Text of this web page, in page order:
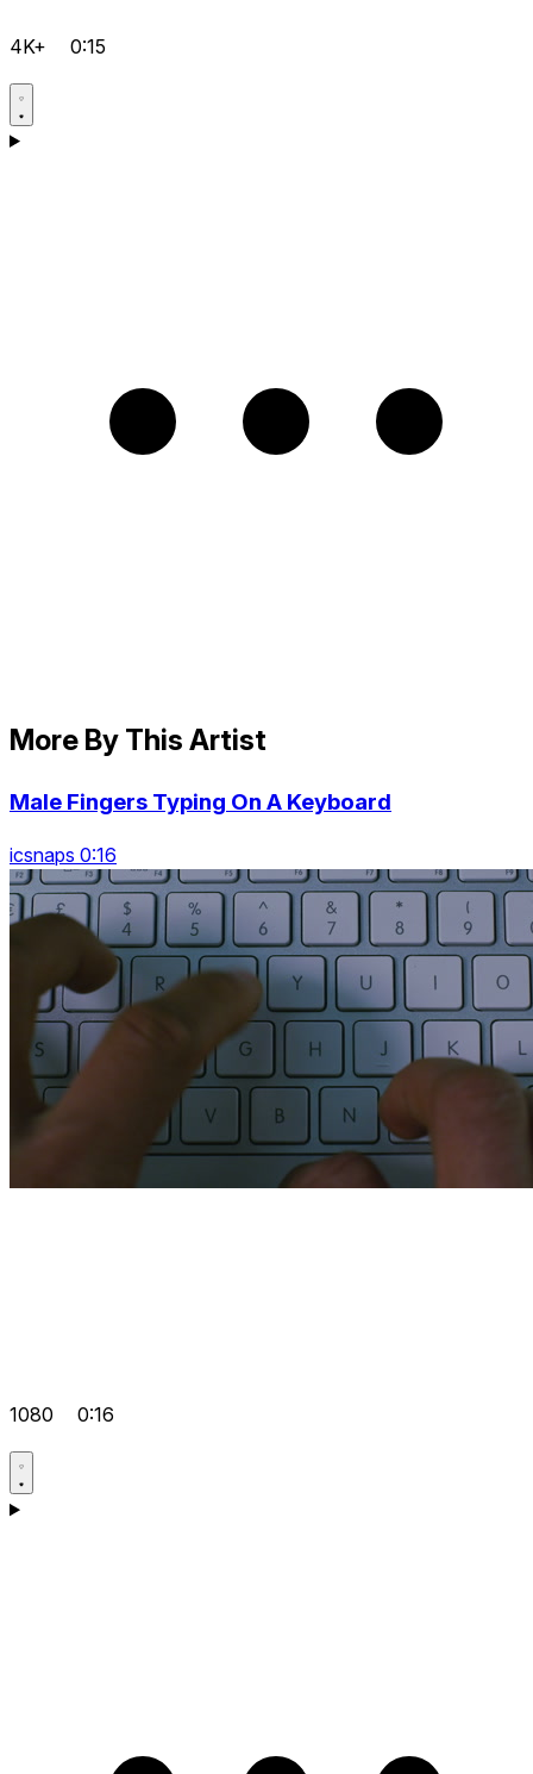
4K+ 0:15
More By This Artist
Male Fingers Typing On A Keyboard
icsnaps 0:16
1080 0:16